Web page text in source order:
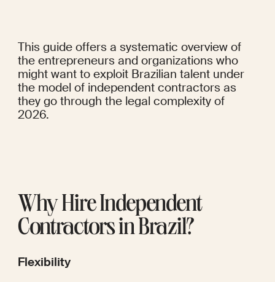
This guide offers a systematic overview of
the entrepreneurs and organizations who
might want to exploit Brazilian talent under
the model of independent contractors as
they go through the legal complexity of
2026.
Why Hire Independent
Contractors in Brazil?
Flexibility